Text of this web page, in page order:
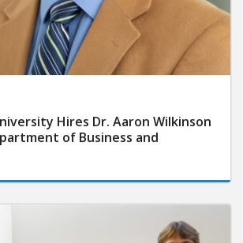
Hires Dr. Aaron Wilkinson
of Business and